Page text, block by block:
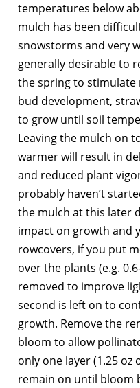
temperatures below
mulch has been
snowstorms and very
generally desirable to
the spring to stimulate
bud development,
to grow until soil
Leaving the mulch on
warmer will result in
and reduced plant
probably haven’t
the mulch at this later
impact on growth and
rowcovers, if you put
over the plants (e.g.
removed to improve
second is left on to
growth. Remove the
bloom to allow
only one layer (1.25 oz
remain on until bloom